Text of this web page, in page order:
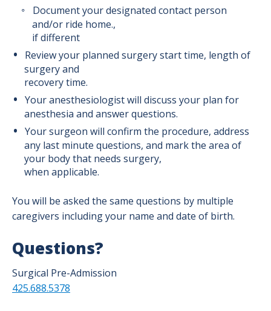
Document your designated contact person
and/or ride home.,
if different
Review your planned surgery start time, length of
surgery and
recovery time.
Your anesthesiologist will discuss your plan for
anesthesia and answer questions.
Your surgeon will confirm the procedure, address
any last minute questions, and mark the area of
your body that needs surgery,
when applicable.
You will be asked the same questions by multiple
caregivers including your name and date of birth.
Questions?
Surgical Pre-Admission
425.688.5378
Surgical Oncology Program
Trauma Surgery Program
Urological Surgery Program
Vascular Surgery Program